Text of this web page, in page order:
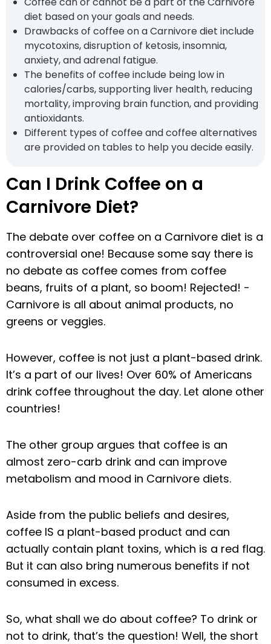
diet based on your goals and needs.
Drawbacks of coffee on a Carnivore diet include
mycotoxins, disruption of ketosis, insomnia,
anxiety, and adrenal fatigue.
The benefits of coffee include being low in
calories/carbs, supporting liver health, reducing
mortality, improving brain function, and providing
antioxidants.
Different types of coffee and coffee alternatives
are provided on tables to help you decide easily.
Can I Drink Coffee on a
Carnivore Diet?
The debate over coffee on a Carnivore diet is a
controversial one! Because some say there is
no debate as coffee comes from coffee
beans, fruits of a plant, so boom! Rejected! -
Carnivore is all about animal products, no
greens or veggies.
However, coffee is not just a plant-based drink.
It’s a part of our lives! Over 60% of Americans
drink coffee throughout the day. Let alone other
countries!
The other group argues that coffee is an
almost zero-carb drink and can improve
metabolism and mood in Carnivore diets.
Aside from the public beliefs and desires,
coffee IS a plant-based product and can
actually contain plant toxins, which is a red flag.
But it can also bring numerous benefits if not
consumed in excess.
So, what shall we do about coffee? To drink or
not to drink, that’s the question! Well, the short